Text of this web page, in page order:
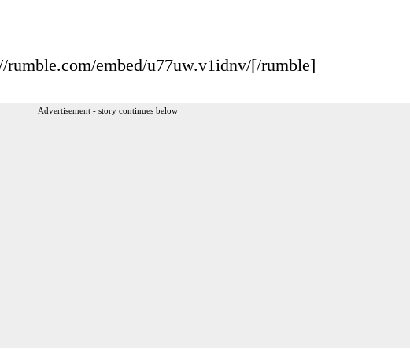
rumble.com/embed/u77uw.v1idnv/[/rumble]
Advertisement - story continues below